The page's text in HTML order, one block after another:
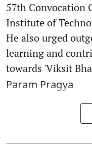
57th Convocation
Institute of
He also urged
learning and
towards 'Viksit
Param Pragya